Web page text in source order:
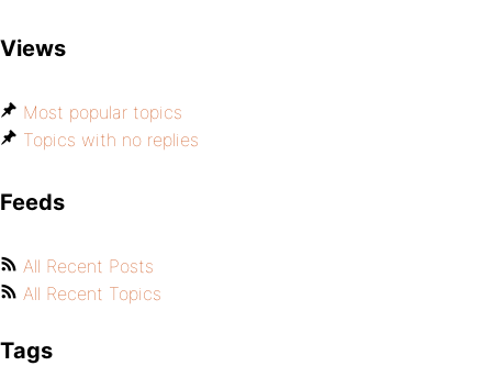
Views
Most popular topics
Topics with no replies
Feeds
All Recent Posts
All Recent Topics
Tags